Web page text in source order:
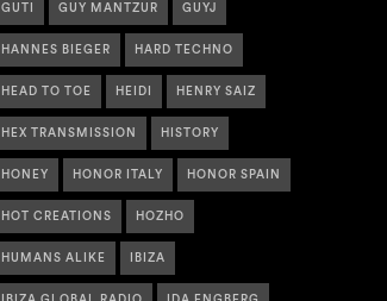
GUTI GUY MANTZUR GUYJ
HANNES BIEGER HARD TECHNO
HEAD TO TOE HEIDI HENRY SAIZ
HEX TRANSMISSION HISTORY
HONEY HONOR ITALY HONOR SPAIN
HOT CREATIONS HOZHO
HUMANS ALIKE IBIZA